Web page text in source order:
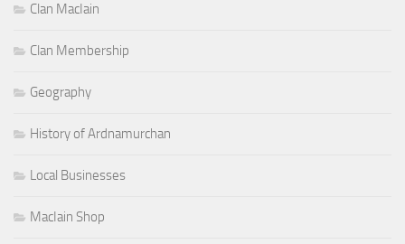
Clan MacIain
Clan Membership
Geography
History of Ardnamurchan
Local Businesses
MacIain Shop